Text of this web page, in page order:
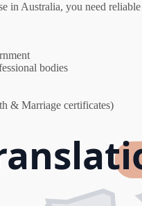
in Australia, you need
bodies
& Marriage certificates)